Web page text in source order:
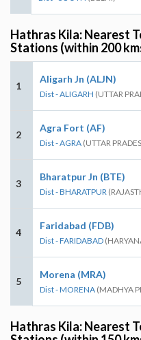
Hathras Kila: Nearest
Stations (within 200
1
Aligarh Jn (ALJN)
Dist - ALIGARH (UTTAR
2
Agra Fort (AF)
Dist - AGRA (UTTAR
3
Bharatpur Jn (BTE)
Dist - BHARATPUR
4
Faridabad (FDB)
Dist - FARIDABAD
5
Morena (MRA)
Dist - MORENA (MADHYA
Hathras Kila: Nearest